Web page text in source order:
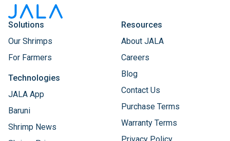
Our Shrimps
Technologies
JALA App
Shrimp News
Blog
Warranty Terms